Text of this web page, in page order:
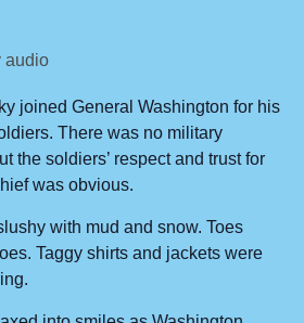
audio
joined General Washington for his
There was no military
the soldiers’ respect and trust for
was obvious.
with mud and snow. Toes
Taggy shirts and jackets were